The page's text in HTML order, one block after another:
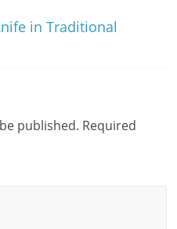
in Traditional
published. Required